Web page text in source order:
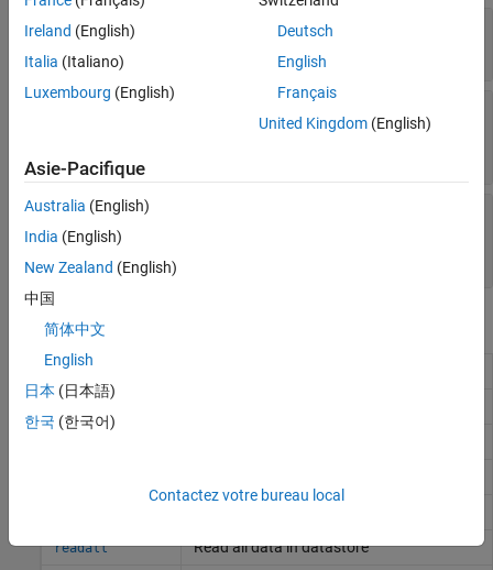
FileType
AlternateFileSystemRoots
system root paths
Object Functions
hasdata
readall Read all data in datastore
Ireland (English)
Italia (Italiano)
Luxembourg (English)
Deutsch
English
Français
United Kingdom(English)
Asie-Pacifique
Australia (English)
India (English)
New Zealand (English)
中国
简体中文
English
日本 (日本語)
한국 (한국어)
Contactez votre bureau local